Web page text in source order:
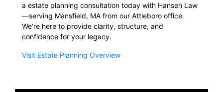
a estate planning consultation today with Hansen Law
—serving Mansfield, MA from our Attleboro office.
We’re here to provide clarity, structure, and
confidence for your legacy.
Visit Estate Planning Overview